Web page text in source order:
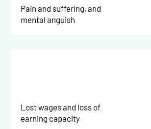
Pain and suffering, and
mental anguish
Lost wages and loss of
earning capacity